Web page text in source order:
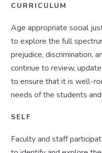
CURRICULUM
Age appropriate social
to explore the full
prejudice, discrimination,
continue to review,
to ensure that it is well-
needs of the students
SELF
Faculty and staff